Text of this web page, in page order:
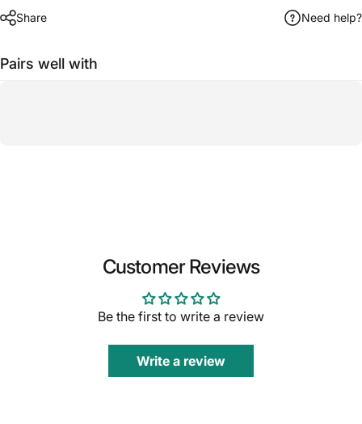
Share Need help?
Pairs well with
Customer Reviews
Be the first to write a review
Write a review